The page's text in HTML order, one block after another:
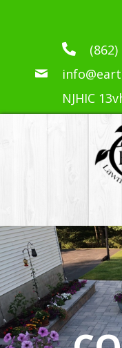
NJHIC